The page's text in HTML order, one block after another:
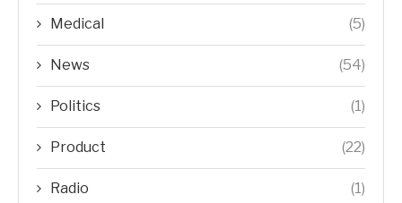
Medical (5)
News (54)
Politics (1)
Product (22)
Radio (1)